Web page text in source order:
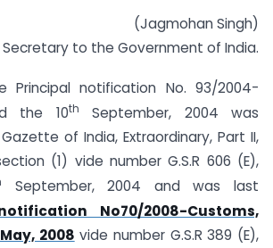
(Jagmohan Singh)
Secretary to the Government of India.
notification No. 93/2004-
the 10th
September, 2004 was
of India, Extraordinary, Part II,
(1) vide number G.S.R 606 (E),
September, 2004 and was last
No70/2008-Customs,
2008 vide number G.S.R 389 (E),